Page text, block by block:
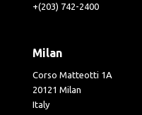
+(203) 742-2400
Milan
Corso Matteotti 1A
20121 Milan
Italy